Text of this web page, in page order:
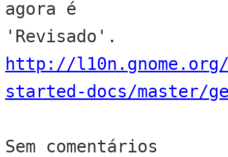
agora é
http://
started-docs/master/
Sem comentários